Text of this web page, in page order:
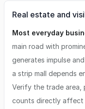
Real estate and
Most everyday
main road with
generates impulse
a strip mall depends
Verify the trade area,
counts directly affect